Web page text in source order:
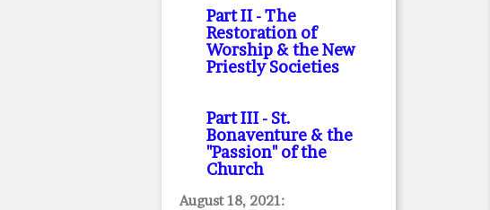
Part II- The
Restoration of
Worship & the New
Priestly Societies
Part III- St.
Bonaventure & the
"Passion" of the
Church
August 18, 2021: